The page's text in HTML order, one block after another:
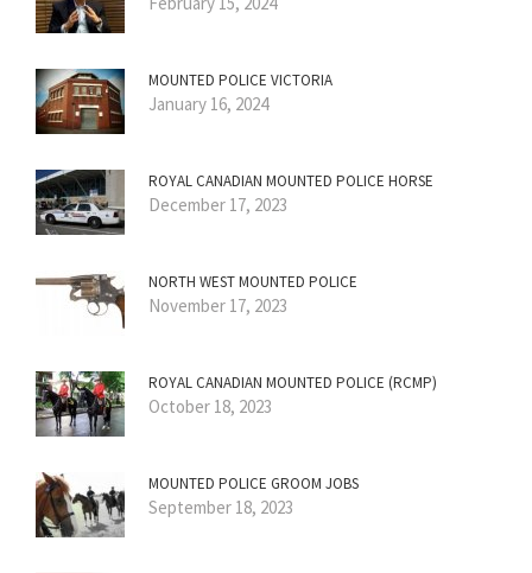
MOUNTED POLICE VICTORIA
January 16, 2024
ROYAL CANADIAN MOUNTED POLICE HORSE
December 17, 2023
NORTH WEST MOUNTED POLICE
November 17, 2023
ROYAL CANADIAN MOUNTED POLICE (RCMP)
October 18, 2023
MOUNTED POLICE GROOM JOBS
September 18, 2023